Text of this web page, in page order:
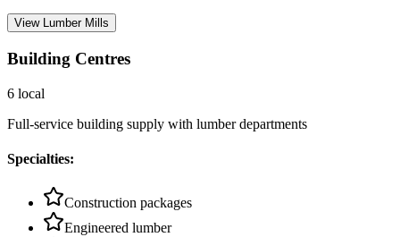
View Lumber Mills
Building Centres
6 local
Full-service building supply with lumber departments
Specialties:
Construction packages
Engineered lumber